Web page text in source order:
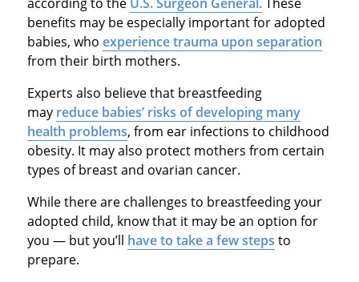
benefits may be especially important for adopted
babies, who experience trauma upon separation
from their birth mothers.
Experts also believe that breastfeeding
may reduce babies’ risks of developing many
health problems, from ear infections to childhood
obesity. It may also protect mothers from certain
types of breast and ovarian cancer.
While there are challenges to breastfeeding your
adopted child, know that it may be an option for
you — but you’ll have to take a few steps to
prepare.